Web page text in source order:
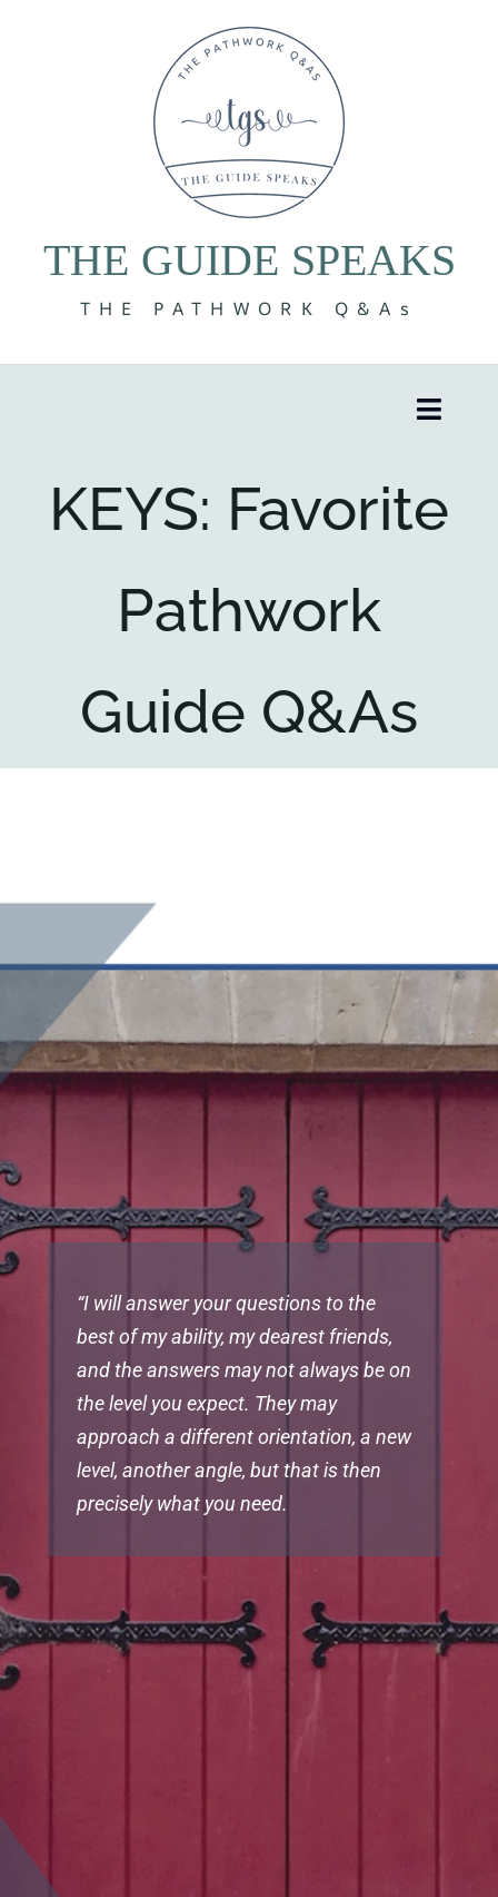
THE GUIDE SPEAKS
THE PATHWORK Q&As
Toggle
8 Volumes
KEYS: Favorite
Pathwork
Guide Q&As
“I will answer your questions to the
best of my ability, my dearest friends,
and the answers may not always be on
the level you expect. They may
approach a different orientation, a new
level, another angle, but that is then
precisely what you need.